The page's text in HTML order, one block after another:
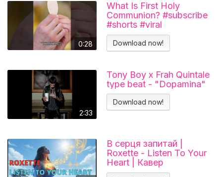
0:28
What Is First Holy
Communion? #subscribe
#shorts #viral
#catholicchurch
Download now!
2:33
Tony Boy x Frah Quintale
type beat - "Dopamina"
Download now!
В серця запитай |
Roxette - Listen To Your
Heart | Кавер
українською